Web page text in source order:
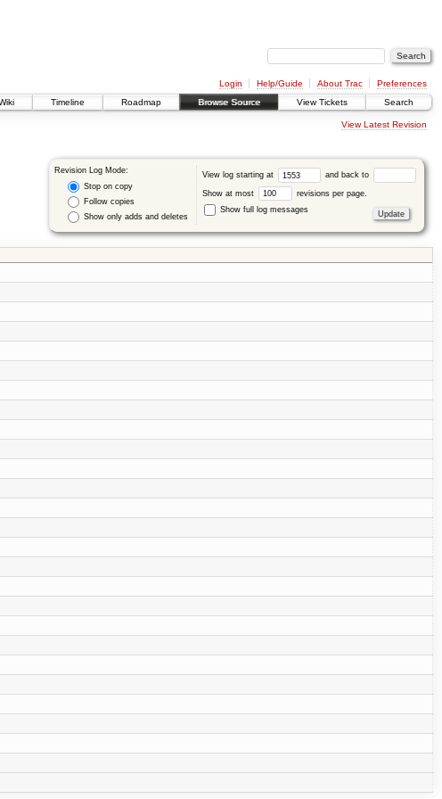
Login Help/Guide About Trac
Preferences
Timeline Roadmap Browse Source View Tickets Search
View Latest Revision
Revision Log Mode:
Stop on copy
Follow copies
Show only adds and deletes
View log starting at and back to
Show at most
revisions per page.
Show full log messages